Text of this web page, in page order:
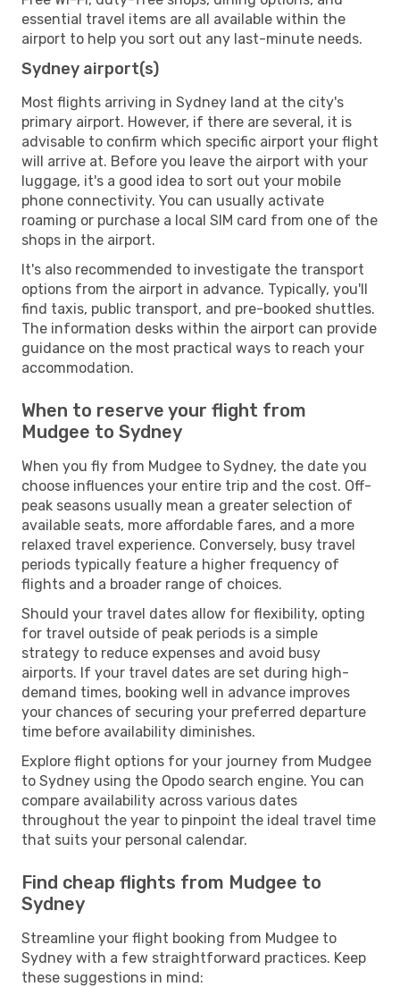
essential travel items are all available within the
airport to help you sort out any last-minute needs.
Sydney airport(s)
Most flights arriving in Sydney land at the city's
primary airport. However, if there are several, it is
advisable to confirm which specific airport your flight
will arrive at. Before you leave the airport with your
luggage, it's a good idea to sort out your mobile
phone connectivity. You can usually activate
roaming or purchase a local SIM card from one of the
shops in the airport.
It's also recommended to investigate the transport
options from the airport in advance. Typically, you'll
find taxis, public transport, and pre-booked shuttles.
The information desks within the airport can provide
guidance on the most practical ways to reach your
accommodation.
When to reserve your flight from
Mudgee to Sydney
When you fly from Mudgee to Sydney, the date you
choose influences your entire trip and the cost. Off-
peak seasons usually mean a greater selection of
available seats, more affordable fares, and a more
relaxed travel experience. Conversely, busy travel
periods typically feature a higher frequency of
flights and a broader range of choices.
Should your travel dates allow for flexibility, opting
for travel outside of peak periods is a simple
strategy to reduce expenses and avoid busy
airports. If your travel dates are set during high-
demand times, booking well in advance improves
your chances of securing your preferred departure
time before availability diminishes.
Explore flight options for your journey from Mudgee
to Sydney using the Opodo search engine. You can
compare availability across various dates
throughout the year to pinpoint the ideal travel time
that suits your personal calendar.
Find cheap flights from Mudgee to
Sydney
Streamline your flight booking from Mudgee to
Sydney with a few straightforward practices. Keep
these suggestions in mind: